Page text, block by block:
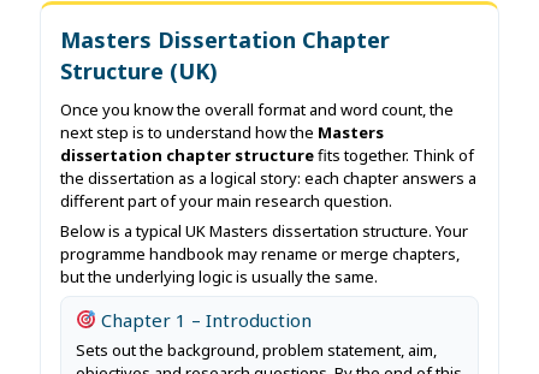
Masters Dissertation Chapter
Structure (UK)
Once you know the overall format and word count, the
next step is to understand how the Masters
dissertation chapter structurefits together. Think of
the dissertation as a logical story: each chapter answers a
different part of your main research question.
Below is a typical UK Masters dissertation structure. Your
programme handbook may rename or merge chapters,
but the underlying logic is usually the same.
Chapter 1 – Introduction
Sets out the background, problem statement, aim,